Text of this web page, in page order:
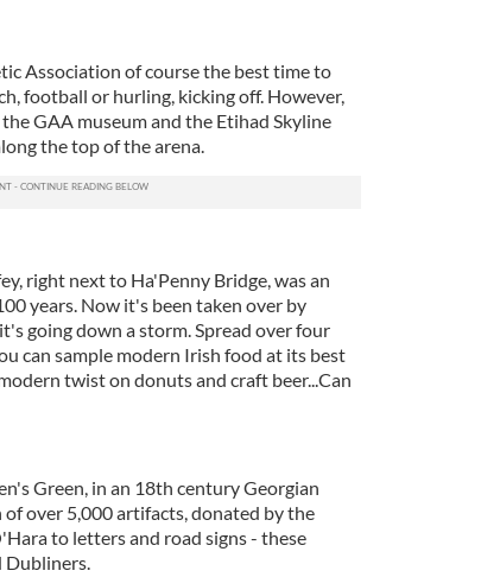
Association of course the best time to
football or hurling, kicking off. However,
GAA museum and the Etihad Skyline
the top of the arena.
right next to Ha'Penny Bridge, was an
years. Now it's been taken over by
going down a storm. Spread over four
can sample modern Irish food at its best
twist on donuts and craft beer...Can
Green, in an 18th century Georgian
over 5,000 artifacts, donated by the
to letters and road signs - these
Dubliners.